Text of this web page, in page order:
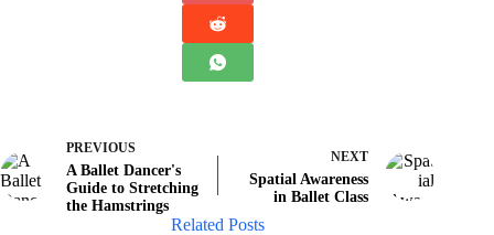
PREVIOUS
A Ballet Dancer's
Guide to Stretching
the Hamstrings
NEXT
Spatial Awareness
in Ballet Class
Related Posts